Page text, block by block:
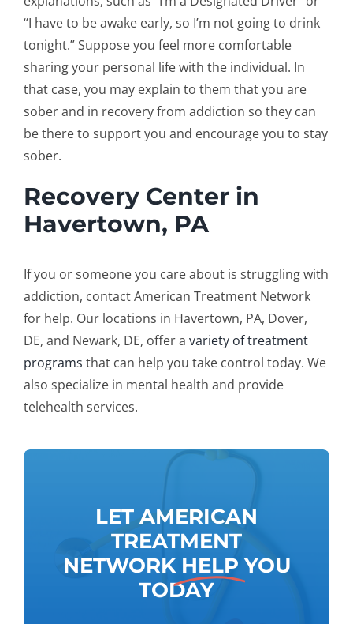
“I have to be awake early, so I’m not going to drink
tonight.” Suppose you feel more comfortable
sharing your personal life with the individual. In
that case, you may explain to them that you are
sober and in recovery from addiction so they can
be there to support you and encourage you to stay
sober.
Recovery Center in
Havertown, PA
If you or someone you care about is struggling with
addiction, contact American Treatment Network
for help. Our locations in Havertown, PA, Dover,
DE, and Newark, DE, offer a variety of treatment
programs that can help you take control today. We
also specialize in mental health and provide
telehealth services.
LET AMERICAN
TREATMENT
NETWORK HELP YOU
TODAY